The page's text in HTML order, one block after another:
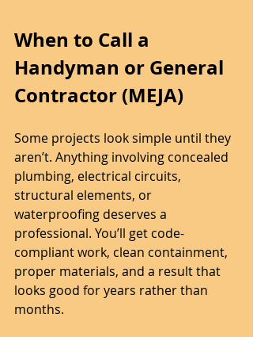
When to Call a
Handyman or General
Contractor (MEJA)
Some projects look simple until they
aren’t. Anything involving concealed
plumbing, electrical circuits,
structural elements, or
waterproofing deserves a
professional. You’ll get code-
compliant work, clean containment,
proper materials, and a result that
looks good for years rather than
months.